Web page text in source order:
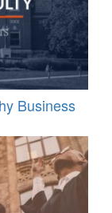
Business